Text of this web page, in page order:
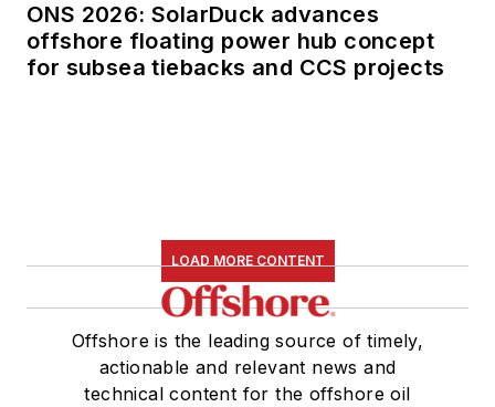
ONS 2026: SolarDuck advances
offshore floating power hub concept
for subsea tiebacks and CCS projects
LOAD MORE CONTENT
Offshore is the leading source of timely,
actionable and relevant news and
technical content for the offshore oil